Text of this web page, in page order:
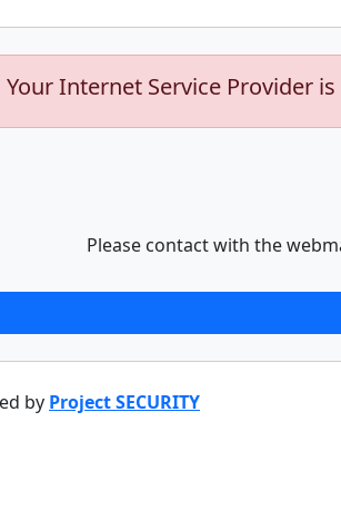
Your Internet Service Provider
Please contact with the
by Project SECURITY